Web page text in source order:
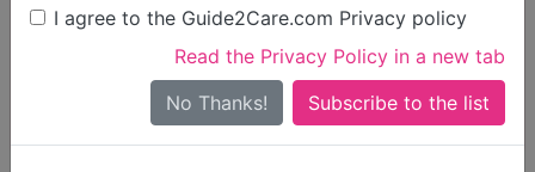
I agree to the Guide2Care.com Privacy policy
Read the Privacy Policy in a new tab
No Thanks!
Search
Search Near Me
Only show care ratedOutstandingorGood